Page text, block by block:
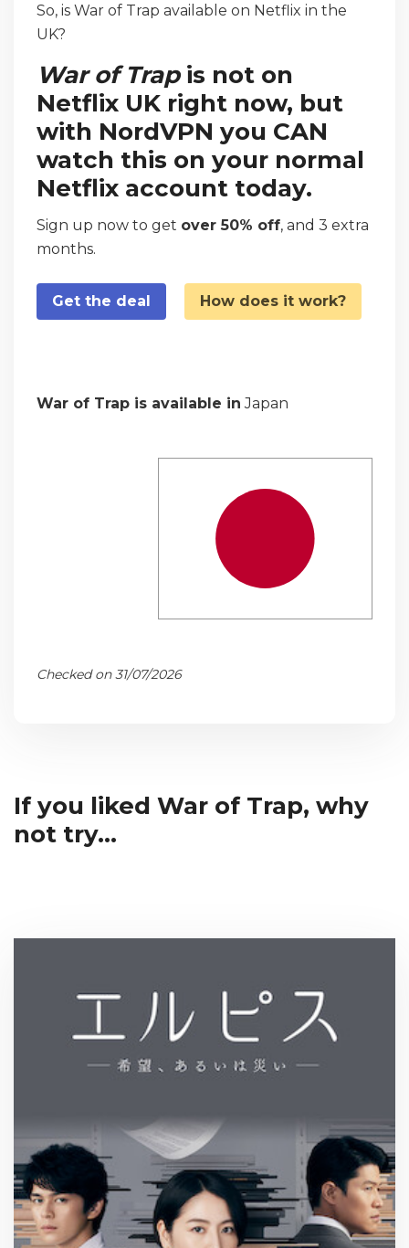
So, is War of Trap available on Netflix in the
UK?
War of Trapis not on
Netflix UK right now, but
with NordVPN you CAN
watch this on your normal
Netflix account today.
Sign up now to get over 50% off, and 3 extra
months.
Get the deal How does it work?
War of Trap is available in Japan
Checked on 31/07/2026
If you liked War of Trap, why
not try...